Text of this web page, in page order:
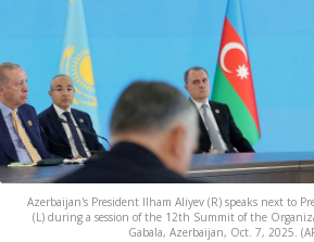
Azerbaijan's President Ilham Aliyev (R) speaks next to
(L) during a session of the 12th Summit of the
Gabala, Azerbaijan, Oct. 7, 2025.